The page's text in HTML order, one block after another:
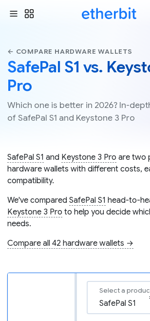
← COMPARE HARDWARE WALLETS
SafePal S1 vs.
Pro
Which one is better in 2026? In-
of SafePal S1 and Keystone 3 Pro
SafePal S1 and Keystone 3 Pro are two
hardware wallets with different costs,
compatibility.
We've compared SafePal S1 head-to-
Keystone 3 Pro to help you decide
needs.
Compare all 42 hardware wallets →
Select a